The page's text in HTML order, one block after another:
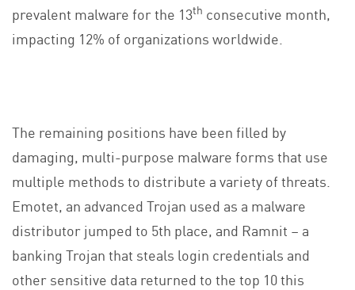
prevalent malware for the 13th consecutive month,
impacting 12% of organizations worldwide.
The remaining positions have been filled by
damaging, multi-purpose malware forms that use
multiple methods to distribute a variety of threats.
Emotet, an advanced Trojan used as a malware
distributor jumped to 5th place, and Ramnit – a
banking Trojan that steals login credentials and
other sensitive data returned to the top 10 this